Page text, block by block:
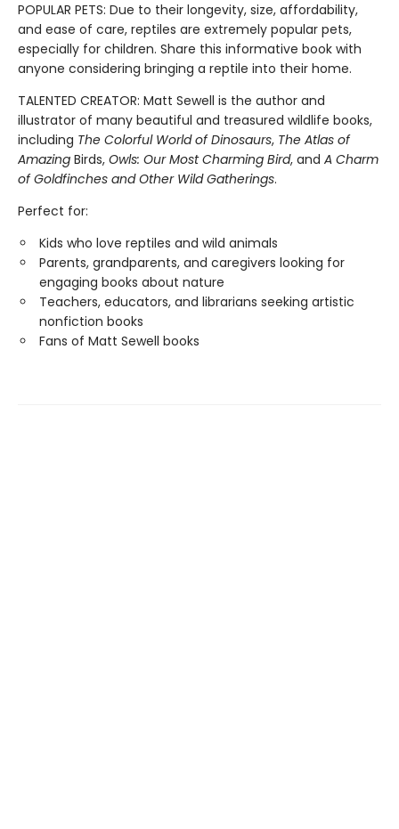
POPULAR PETS: Due to their longevity, size, affordability,
and ease of care, reptiles are extremely popular pets,
especially for children. Share this informative book with
anyone considering bringing a reptile into their home.
TALENTED CREATOR: Matt Sewell is the author and
illustrator of many beautiful and treasured wildlife books,
including The Colorful World of Dinosaurs, The Atlas of
Amazing Birds, Owls: Our Most Charming Bird, and A Charm
of Goldfinches and Other Wild Gatherings.
Perfect for:
Kids who love reptiles and wild animals
Parents, grandparents, and caregivers looking for
engaging books about nature
Teachers, educators, and librarians seeking artistic
nonfiction books
Fans of Matt Sewell books